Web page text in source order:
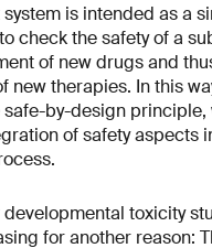
is intended as a
check the safety of a
of new drugs and
new therapies. In this
by-design principle,
of safety aspects
developmental toxicity
for another reason: